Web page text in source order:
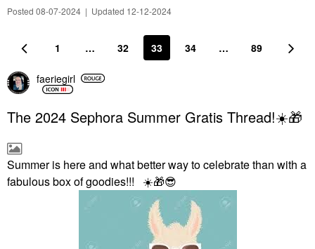
Posted 08-07-2024 | Updated 12-12-2024
1 … 32 33 34 … 89
faeriegirl
The 2024 Sephora Summer Gratis Thread!☀️🎁
Summer is here and what better way to celebrate than with a
fabulous box of goodies!!! ☀️🎁😎